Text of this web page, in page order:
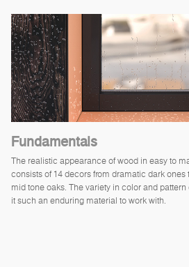
Fundamentals
The realistic appearance of wood in easy to
consists of 14 decors from dramatic dark
mid tone oaks. The variety in color and
it such an enduring material to work with.